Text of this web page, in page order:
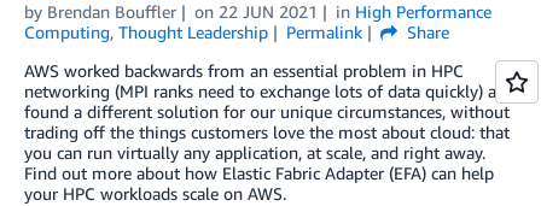
by Brendan Bouffler on 22 JUN 2021 in High Performance
Computing, Thought Leadership Permalink
Share
AWS worked backwards from an essential problem in HPC
networking (MPI ranks need to exchange lots of data quickly) and
found a different solution for our unique circumstances, without
trading off the things customers love the most about cloud: that
you can run virtually any application, at scale, and right away.
Find out more about how Elastic Fabric Adapter (EFA) can help
your HPC workloads scale on AWS.